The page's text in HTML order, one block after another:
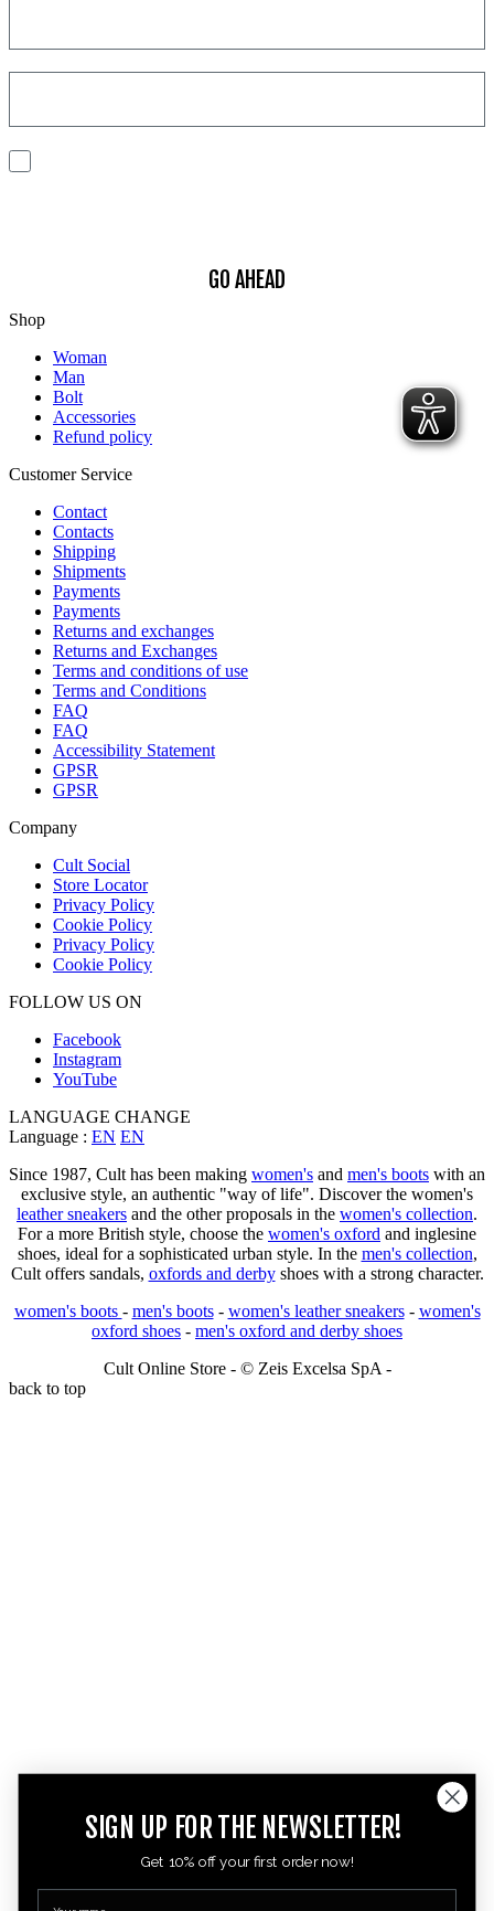
GO AHEAD
Shop
Woman
Man
Bolt
Accessories
Refund policy
Customer Service
Contact
Contacts
Shipping
Shipments
Payments
Payments
Returns and exchanges
Returns and Exchanges
Terms and conditions of use
Terms and Conditions
FAQ
FAQ
Accessibility Statement
GPSR
GPSR
Company
Cult Social
Store Locator
Privacy Policy
Cookie Policy
Privacy Policy
Cookie Policy
FOLLOW US ON
Facebook
Instagram
YouTube
LANGUAGE CHANGE
Language : EN EN
Since 1987, Cult has been making women's and men's boots with an
exclusive style, an authentic "way of life". Discover the women's
leather sneakers and the other proposals in the women's collection.
For a more British style, choose the women's oxford and inglesine
shoes, ideal for a sophisticated urban style. In the men's collection,
Cult offers sandals, oxfords and derbyshoes with a strong character.
women's boots - men's boots- women's leather sneakers- women's
oxford shoes - men's oxford and derby shoes
Cult Online Store - © Zeis Excelsa SpA -
back to top
SIGN UP FOR THE NEWSLETTER!
Get 10% off your first order now!